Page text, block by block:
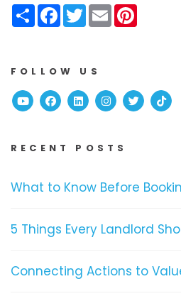
ShareFacebook
Twitter
Email
FOLLOW US
YoutubeFacebook
Linked InInstagram
Twitter
RECENT POSTS
What to Know Before
5 Things Every Landlord
Connecting Actions to